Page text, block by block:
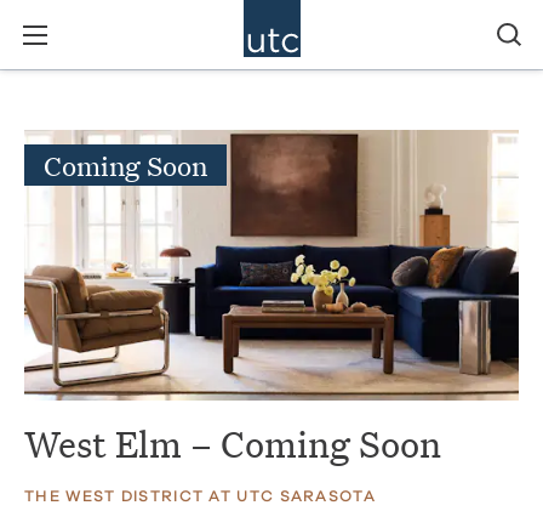
Coming Soon
West Elm – Coming Soon
THE WEST DISTRICT AT UTC SARASOTA